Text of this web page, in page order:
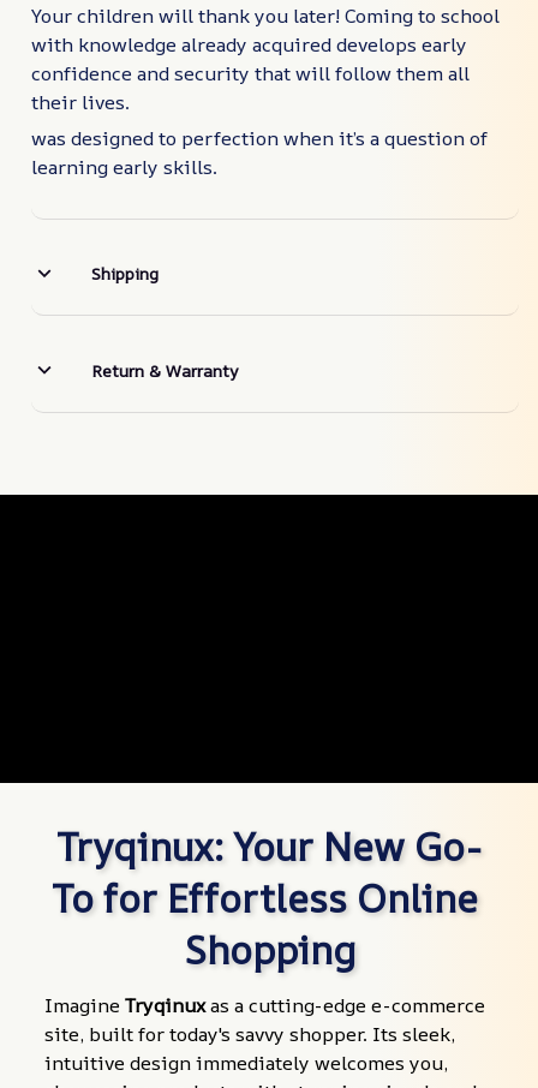
Your children will thank you later! Coming to school
with knowledge already acquired develops early
confidence and security that will follow them all
their lives.
was designed to perfection when it’s a question of
learning early skills.
Shipping
Return & Warranty
Tryqinux: Your New Go-
To for Effortless Online
Shopping
Imagine Tryqinux as a cutting-edge e-commerce
site, built for today's savvy shopper. Its sleek,
intuitive design immediately welcomes you,